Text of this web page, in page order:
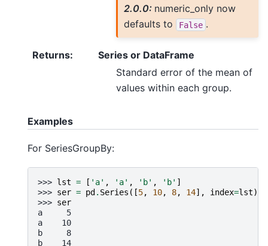
2.0.0: numeric_only now
defaults to
False .
Returns:
Series or DataFrame
Standard error of the mean of
values within each group.
Examples
For SeriesGroupBy:
>>> lst = [ 'a' , 'a' , 'b' , 'b' ]
>>> ser = pd . Series ([5, 10, 8, 14], index=lst)
>>> ser
a     5
a    10
b     8
b    14